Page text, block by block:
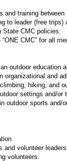
and training between
to leader (free
State CMC policies.
CMC” for all
outdoor education
organizational and
hiking, and
settings and/or
outdoor sports and/
and volunteer
volunteers.